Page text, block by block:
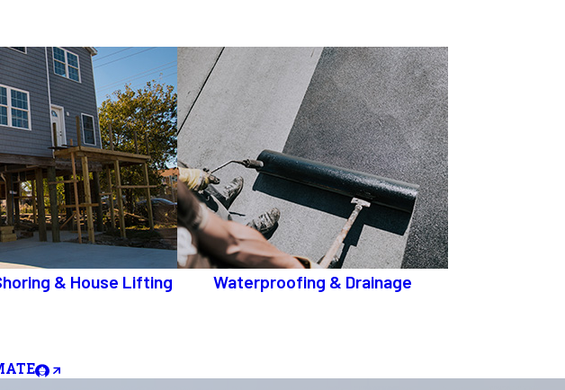
& House Lifting Waterproofing & Drainage